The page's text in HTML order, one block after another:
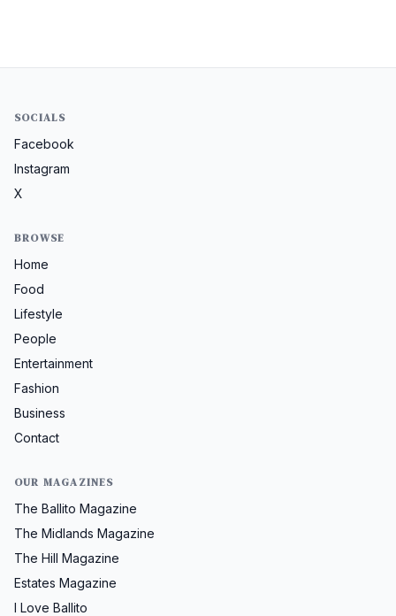
SOCIALS
Facebook
Instagram
X
BROWSE
Home
Food
Lifestyle
People
Entertainment
Fashion
Business
Contact
OUR MAGAZINES
The Ballito Magazine
The Midlands Magazine
The Hill Magazine
Estates Magazine
I Love Ballito